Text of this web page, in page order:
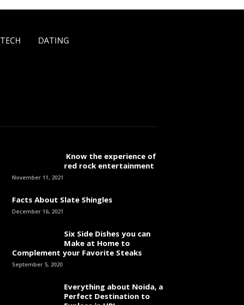
TECH DATING
Know the experience of
red rock entertainment
November 11, 2021
Facts About Slate Shingles
December 16, 2021
Six Side Dishes you can
Make at Home to
Complement your Favorite Steaks
September 5, 2020
Everything about Noida, a
Perfect Destination to